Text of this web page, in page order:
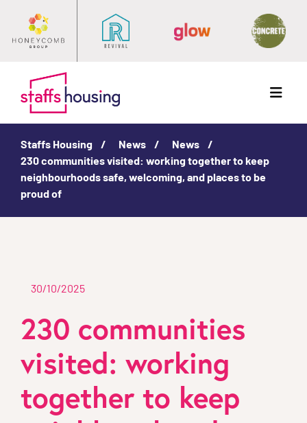
Menu
Staffs Housing News
News
230 communities visited: working together to keep
neighbourhoods safe, welcoming, and places to be
proud of
30/10/2025
230 communities
visited: working
together to keep